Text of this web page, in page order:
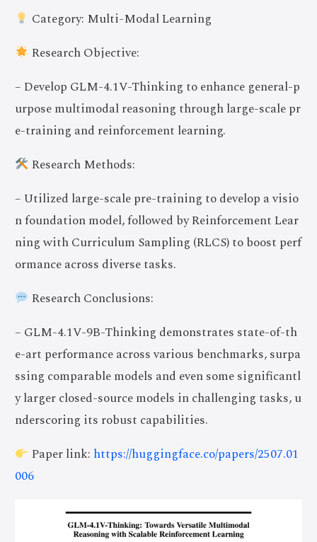
Category: Multi-Modal Learning
Research Objective:
– Develop GLM-4.1V-Thinking to enhance general-p
urpose multimodal reasoning through large-scale pr
e-training and reinforcement learning.
Research Methods:
– Utilized large-scale pre-training to develop a visio
n foundation model, followed by Reinforcement Lear
ning with Curriculum Sampling (RLCS) to boost perf
ormance across diverse tasks.
Research Conclusions:
– GLM-4.1V-9B-Thinking demonstrates state-of-th
e-art performance across various benchmarks, surpa
ssing comparable models and even some significantl
y larger closed-source models in challenging tasks, u
nderscoring its robust capabilities.
Paper link: https://huggingface.co/papers/2507.01
006